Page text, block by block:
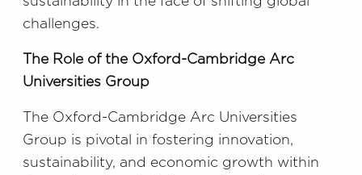
challenges.
The Role of the Oxford-Cambridge Arc
Universities Group
The Oxford-Cambridge Arc Universities
Group is pivotal in fostering innovation,
sustainability, and economic growth within